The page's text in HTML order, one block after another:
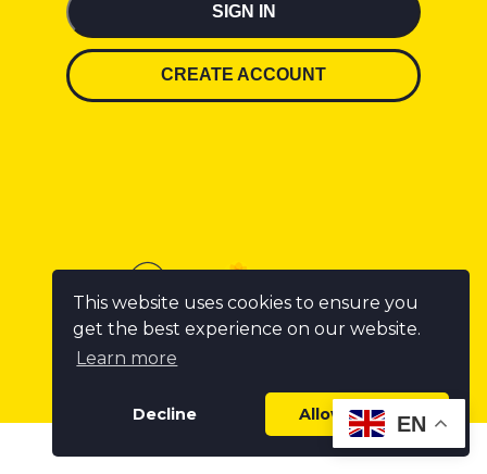
This website uses cookies to ensure you
get the best experience on our website.
Learn more
Decline Allow cookies
SIGN IN
CREATE ACCOUNT
EN